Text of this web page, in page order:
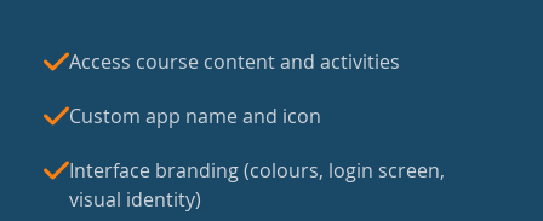
Access course content and activities
Custom app name and icon
Interface branding (colours, login screen,
visual identity)